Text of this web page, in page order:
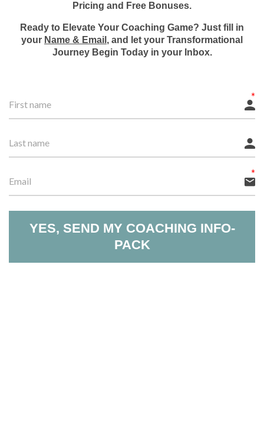
Pricing and Free Bonuses.
Ready to Elevate Your Coaching Game? Just fill in
your Name & Email , and let your Transformational
Journey Begin Today in your Inbox.
YES, SEND MY COACHING INFO-
PACK